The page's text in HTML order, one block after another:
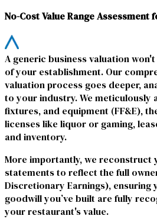
No-Cost Value Range
A generic business valuation
of your establishment. Our
valuation process goes deeper,
to your industry. We meticulously
fixtures, and equipment (FF&E),
licenses like liquor or gaming,
and inventory.
More importantly, we reconstruct
statements to reflect the full
Discretionary Earnings), ensuring
goodwill you’ve built are fully
your restaurant's value.